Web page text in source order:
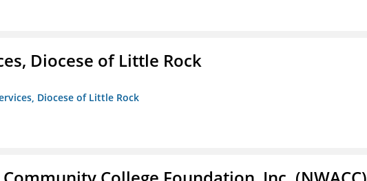
Diocese of Little Rock
Diocese of Little Rock